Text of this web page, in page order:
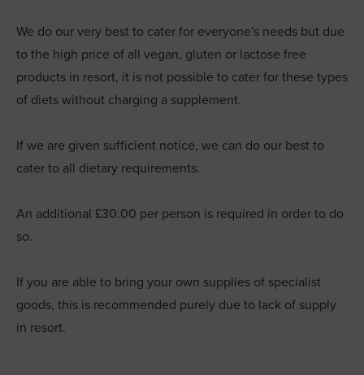
We do our very best to cater for everyone's needs but due
to the high price of all vegan, gluten or lactose free
products in resort, it is not possible to cater for these types
of diets without charging a supplement.
If we are given sufficient notice, we can do our best to
cater to all dietary requirements.
An additional £30.00 per person is required in order to do
so.
If you are able to bring your own supplies of specialist
goods, this is recommended purely due to lack of supply
in resort.